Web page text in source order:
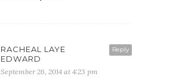
Reply
RACHEAL LAYE
EDWARD
September 26, 2014 at 4:23 pm